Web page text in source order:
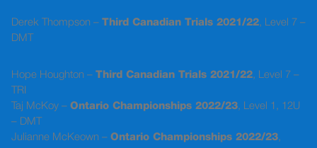
Derek Thompson – Third Canadian Trials 2021/22, Level 7 –
DMT
Hope Houghton – Third Canadian Trials 2021/22, Level 7 –
TRI
Taj McKoy – Ontario Championships 2022/23, Level 1, 12U
– DMT
Julianne McKeown – Ontario Championships 2022/23,